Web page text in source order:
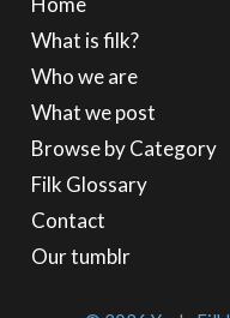
What is filk?
Who we are
What we post
Browse by Category
Filk Glossary
Contact
Our tumblr